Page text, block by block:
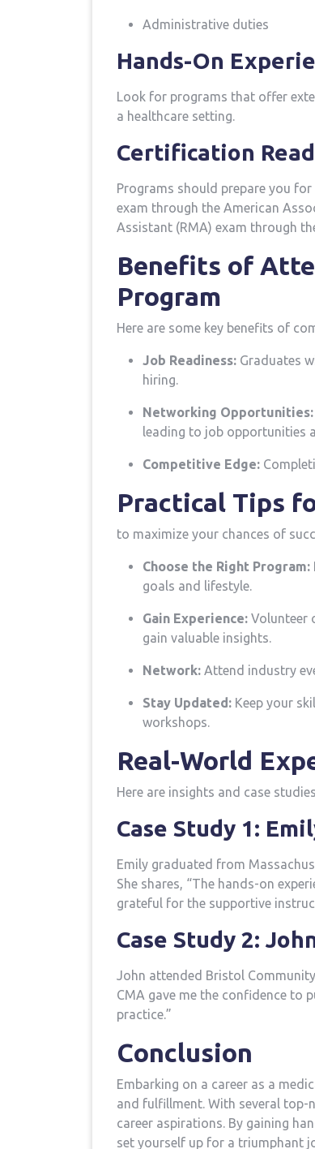
Administrative duties
Hands-On
Look for ⁢programs that offer
a healthcare setting.
Certification
Programs should prepare ‌you
exam through the American
Assistant (RMA) exam through
Benefits of⁣
Program
Here are some key benefits of
Job Readiness: Graduates
hiring.
Networking Opportunities:
‍leading to job opportunities
Competitive Edge:
Practical Tips​
to maximize your chances of
Choose the Right Program:
goals and lifestyle.
Gain Experience: ⁣Volunteer
gain valuable insights.
Network: Attend ‍industry
Stay ‌Updated: Keep your
workshops.
Real-World
Here are insights and case
Case ⁤Study 1:
Emily graduated from
She shares, “The hands-on
grateful for the ⁢supportive
Case Study 2:
John attended Bristol
CMA gave me ‌the confidence to
practice.”
Conclusion
Embarking‍ on a career as a
and fulfillment. With several
career⁣ aspirations. By gaining
⁤set yourself up for​ a triumphant